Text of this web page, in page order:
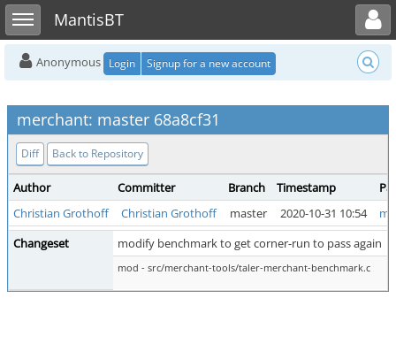
Toggle sidebarMantisBT
Toggle user menu
Anonymous Login Signup for a new account
merchant: master 68a8cf31
Diff Back to Repository
Author Committer Branch Timestamp
Christian Grothoff
Christian Grothoff master 2020-10-31 10:54
Changeset
modify benchmark to get corner-run to pass again
mod - src/merchant-tools/taler-merchant-benchmark.c